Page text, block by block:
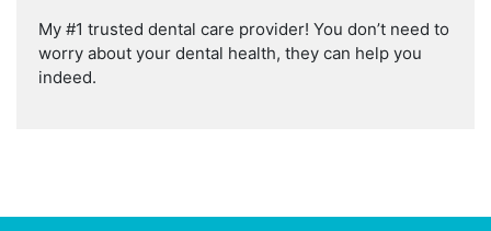
My #1 trusted dental care provider! You don’t need to
worry about your dental health, they can help you
indeed.